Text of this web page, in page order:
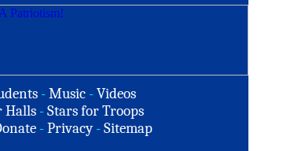
-Music -Videos
Halls -Stars for Troops
-Privacy -Sitemap